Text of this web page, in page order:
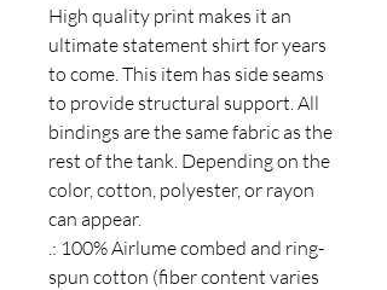
High quality print makes it an
ultimate statement shirt for years
to come. This item has side seams
to provide structural support. All
bindings are the same fabric as the
rest of the tank. Depending on the
color, cotton, polyester, or rayon
can appear.
.: 100% Airlume combed and ring-
spun cotton (fiber content varies